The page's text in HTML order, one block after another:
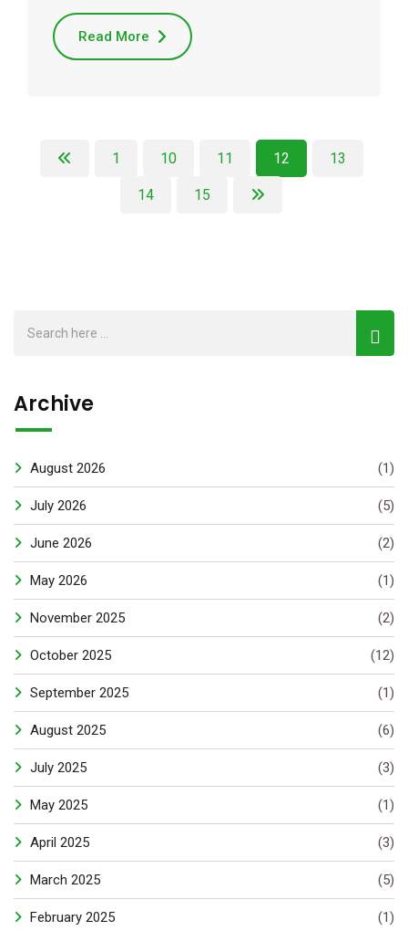
Read More
1 10 11 12 13
14 15
Archive
August 2026 (1)
July 2026 (5)
June 2026 (2)
May 2026 (1)
November 2025 (2)
October 2025 (12)
September 2025 (1)
August 2025 (6)
July 2025 (3)
May 2025 (1)
April 2025 (3)
March 2025 (5)
February 2025 (1)